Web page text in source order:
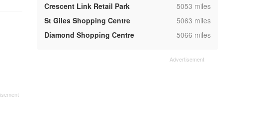
Crescent Link Retail Park
,5053 miles
St Giles Shopping Centre
,5063 miles
Diamond Shopping Centre
,5066 miles